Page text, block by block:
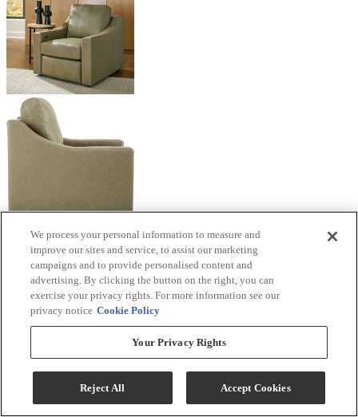
We process your personal information to measure and
improve our sites and service, to assist our marketing
campaigns and to provide personalised content and
advertising. By clicking the button on the right, you can
exercise your privacy rights. For more information see our
privacy notice Cookie Policy
Your Privacy Rights
Reject All Accept Cookies